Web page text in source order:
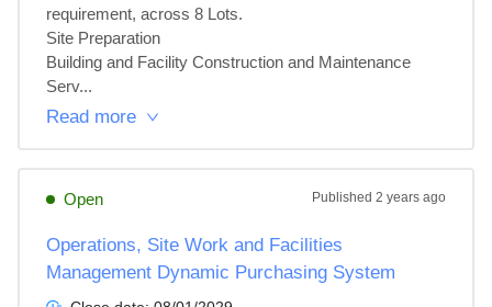
requirement, across 8 Lots.
Site Preparation
Building and Facility Construction and Maintenance
Serv...
Read more
Open Published 2 years ago
Operations, Site Work and Facilities
Management Dynamic Purchasing System